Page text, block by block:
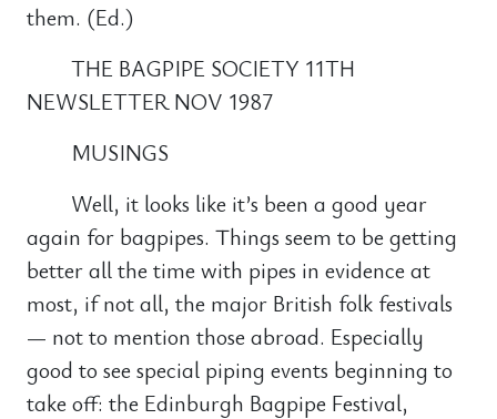
them. (Ed.)
THE BAGPIPE SOCIETY 11TH
NEWSLETTER NOV 1987
MUSINGS
Well, it looks like it’s been a good year
again for bagpipes. Things seem to be getting
better all the time with pipes in evidence at
most, if not all, the major British folk festivals
— not to mention those abroad. Especially
good to see special piping events beginning to
take off: the Edinburgh Bagpipe Festival,